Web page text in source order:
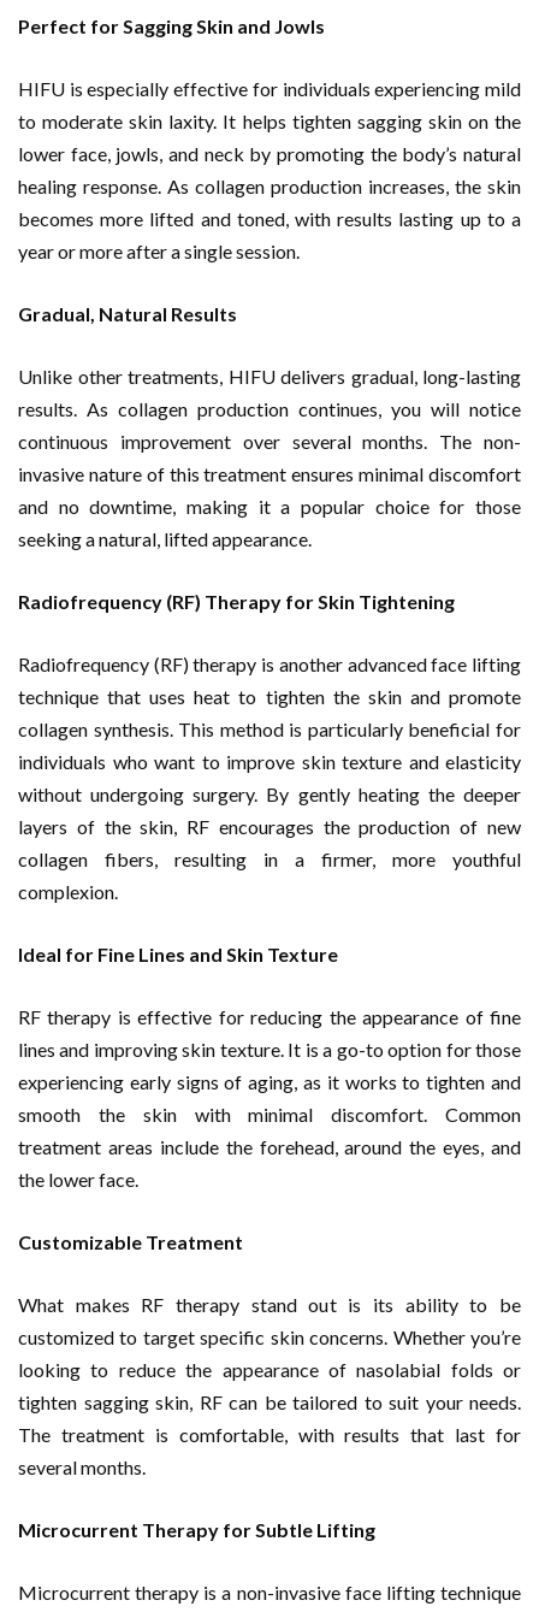
Perfect for Sagging Skin and Jowls
HIFU is especially effective for individuals experiencing mild
to moderate skin laxity. It helps tighten sagging skin on the
lower face, jowls, and neck by promoting the body’s natural
healing response. As collagen production increases, the skin
becomes more lifted and toned, with results lasting up to a
year or more after a single session.
Gradual, Natural Results
Unlike other treatments, HIFU delivers gradual, long-lasting
results. As collagen production continues, you will notice
continuous improvement over several months. The non-
invasive nature of this treatment ensures minimal discomfort
and no downtime, making it a popular choice for those
seeking a natural, lifted appearance.
Radiofrequency (RF) Therapy for Skin Tightening
Radiofrequency (RF) therapy is another advanced face lifting
technique that uses heat to tighten the skin and promote
collagen synthesis. This method is particularly beneficial for
individuals who want to improve skin texture and elasticity
without undergoing surgery. By gently heating the deeper
layers of the skin, RF encourages the production of new
collagen fibers, resulting in a firmer, more youthful
complexion.
Ideal for Fine Lines and Skin Texture
RF therapy is effective for reducing the appearance of fine
lines and improving skin texture. It is a go-to option for those
experiencing early signs of aging, as it works to tighten and
smooth the skin with minimal discomfort. Common
treatment areas include the forehead, around the eyes, and
the lower face.
Customizable Treatment
What makes RF therapy stand out is its ability to be
customized to target specific skin concerns. Whether you’re
looking to reduce the appearance of nasolabial folds or
tighten sagging skin, RF can be tailored to suit your needs.
The treatment is comfortable, with results that last for
several months.
Microcurrent Therapy for Subtle Lifting
Microcurrent therapy is a non-invasive face lifting technique